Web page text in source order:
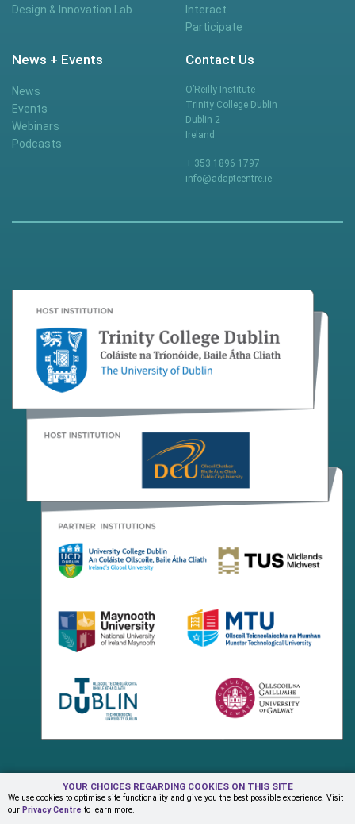
YOUR CHOICES REGARDING COOKIES ON THIS SITE
We use cookies to optimise site functionality and give you the best possible experience. Visit
our Privacy Centre to learn more.
Design & Innovation Lab
Interact
Participate
News + Events
News
Events
Webinars
Podcasts
Contact Us
O’Reilly Institute
Trinity College Dublin
Dublin 2
Ireland
+ 353 1896 1797
info@adaptcentre.ie
Terms & Conditions Privacy Centre
Contact Us